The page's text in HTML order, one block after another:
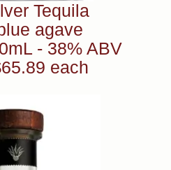
Tequila
agave
- 38% ABV
each